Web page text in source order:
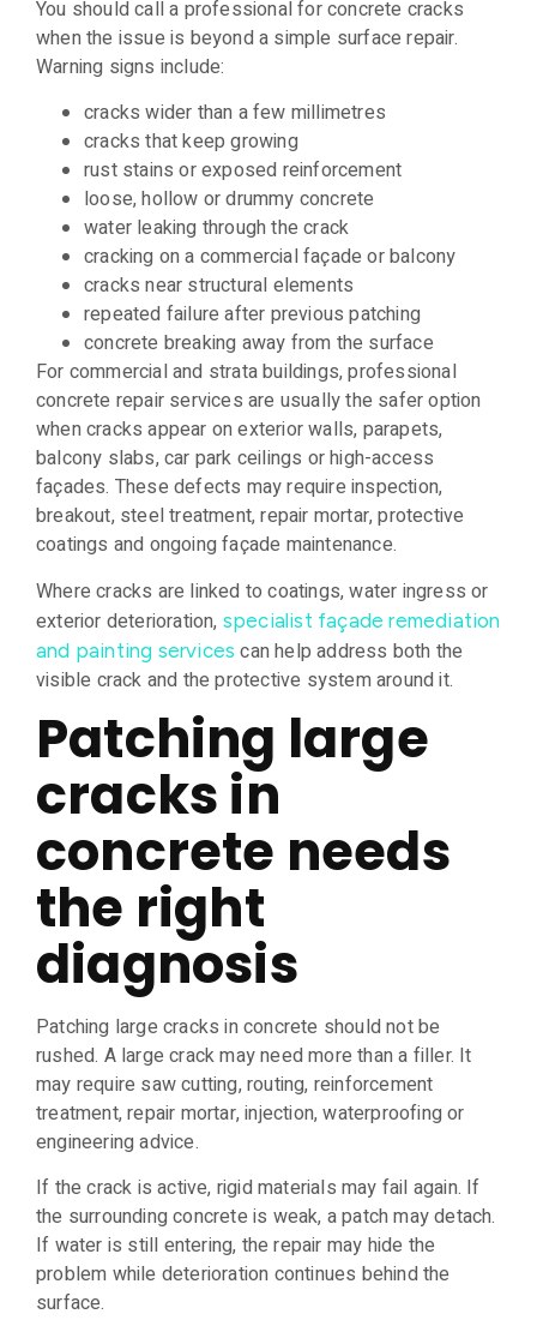
You should call a professional for concrete cracks
when the issue is beyond a simple surface repair.
Warning signs include:
cracks wider than a few millimetres
cracks that keep growing
rust stains or exposed reinforcement
loose, hollow or drummy concrete
water leaking through the crack
cracking on a commercial façade or balcony
cracks near structural elements
repeated failure after previous patching
concrete breaking away from the surface
For commercial and strata buildings, professional
concrete repair services are usually the safer option
when cracks appear on exterior walls, parapets,
balcony slabs, car park ceilings or high-access
façades. These defects may require inspection,
breakout, steel treatment, repair mortar, protective
coatings and ongoing façade maintenance.
Where cracks are linked to coatings, water ingress or
exterior deterioration, specialist façade remediation
and painting services can help address both the
visible crack and the protective system around it.
Patching large
cracks in
concrete needs
the right
diagnosis
Patching large cracks in concrete should not be
rushed. A large crack may need more than a filler. It
may require saw cutting, routing, reinforcement
treatment, repair mortar, injection, waterproofing or
engineering advice.
If the crack is active, rigid materials may fail again. If
the surrounding concrete is weak, a patch may detach.
If water is still entering, the repair may hide the
problem while deterioration continues behind the
surface.